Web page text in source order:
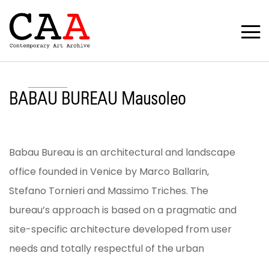
BABAU BUREAU Mausoleo
Babau Bureau is an architectural and landscape
office founded in Venice by Marco Ballarin,
Stefano Tornieri and Massimo Triches. The
bureau’s approach is based on a pragmatic and
site-specific architecture developed from user
needs and totally respectful of the urban